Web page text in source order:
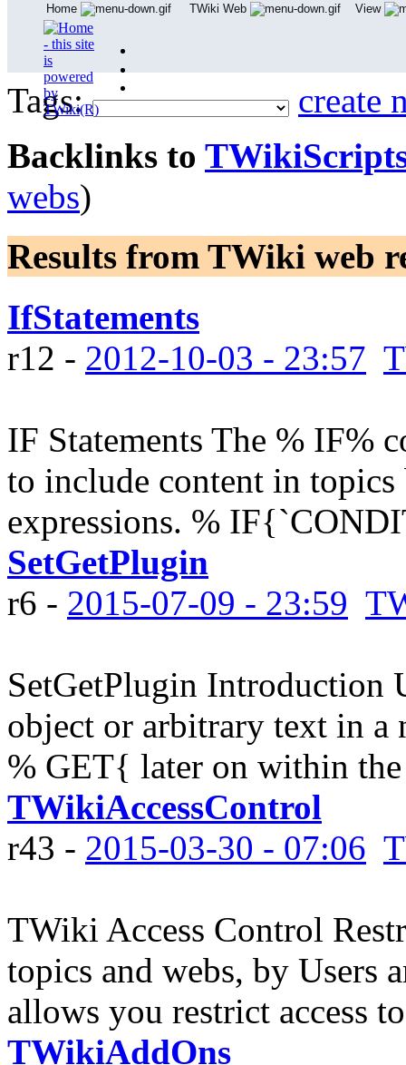
Tags:
create
Backlinks to
webs)
Results from TWiki web
IfStatements
r12 - 2012-10-03 - 23:57
IF Statements The % IF%
to include content in topics
expressions. %
SetGetPlugin
r6 - 2015-07-09 - 23:59
SetGetPlugin Introduction
object or arbitrary text in a
% GET{ later on within
TWikiAccessControl
r43 - 2015-03-30 - 07:06
TWiki Access Control
topics and webs, by Users
allows you restrict access
TWikiAddOns
Home TWiki Web
View
User Reference